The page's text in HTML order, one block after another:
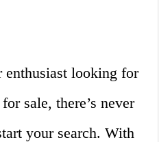
enthusiast looking for
sale, there’s never
your search. With